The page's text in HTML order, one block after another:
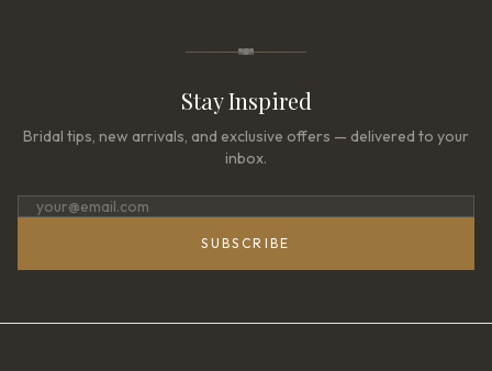
Stay Inspired
Bridal tips, new arrivals, and exclusive offers — delivered to your
inbox.
SUBSCRIBE